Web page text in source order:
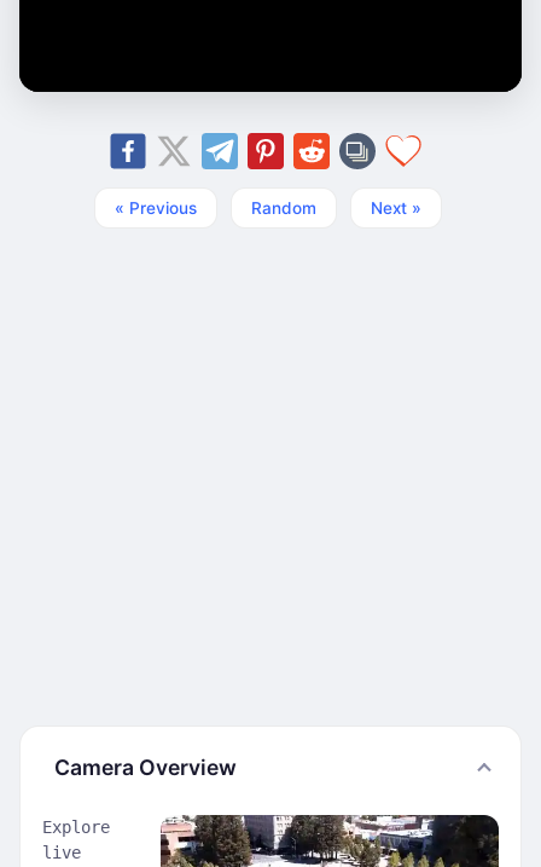
« Previous Random Next »
Camera Overview
Explore
live